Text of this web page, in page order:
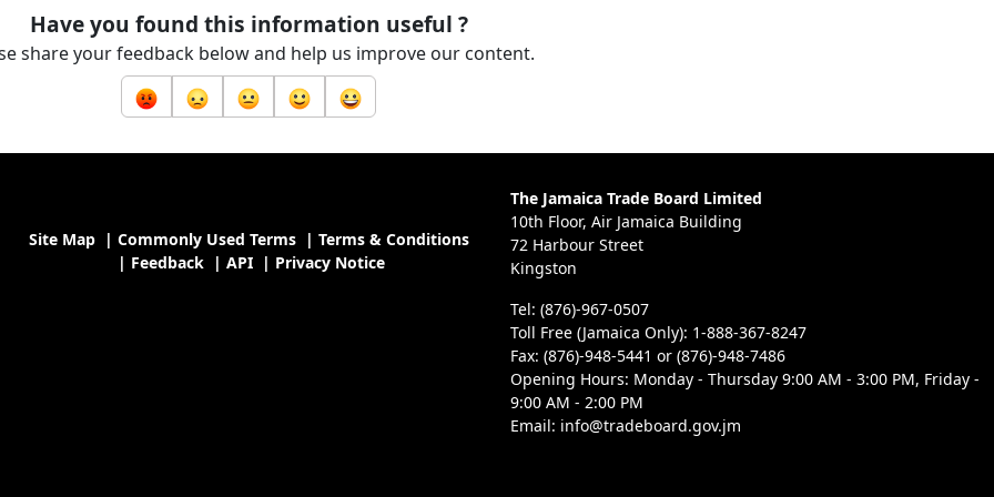
Have you found this information useful ?
share your feedback below and help us improve our content.
Site Map| Commonly Used Terms| Terms & Conditions
| Feedback| API| Privacy Notice
The Jamaica Trade Board Limited
10th Floor, Air Jamaica Building
72 Harbour Street
Kingston
Tel: (876)-967-0507
Toll Free (Jamaica Only): 1-888-367-8247
Fax: (876)-948-5441 or (876)-948-7486
Opening Hours: Monday - Thursday 9:00 AM - 3:00 PM, Friday -
9:00 AM - 2:00 PM
Email: info@tradeboard.gov.jm